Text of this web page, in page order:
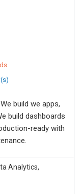
build we apps,
build dashboards
ready with
Analytics,